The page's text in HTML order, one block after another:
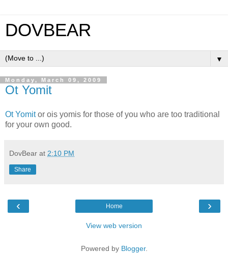
DOVBEAR
▼
Monday, March 09, 2009
Ot Yomit
Ot Yomitor ois yomis for those of you who are too traditional
for your own good.
DovBear at 2:10 PM
Share
‹ ›
Home
View web version
Powered by Blogger.